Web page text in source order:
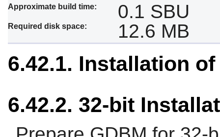
Approximate build time: 0.1 SBU
Required disk space: 12.6 MB
6.42.1. Installation of
6.42.2. 32-bit